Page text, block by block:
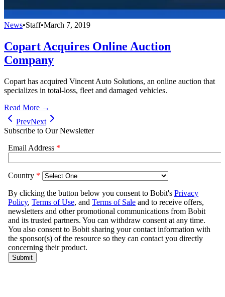
News•Staff•March 7, 2019
Copart Acquires Online Auction
Company
Copart has acquired Vincent Auto Solutions, an online auction that
specializes in total-loss, fleet and damaged vehicles.
Read More →
PrevNext
Subscribe to Our Newsletter